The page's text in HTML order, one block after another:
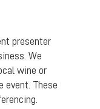
presenter
We
wine or
event. These